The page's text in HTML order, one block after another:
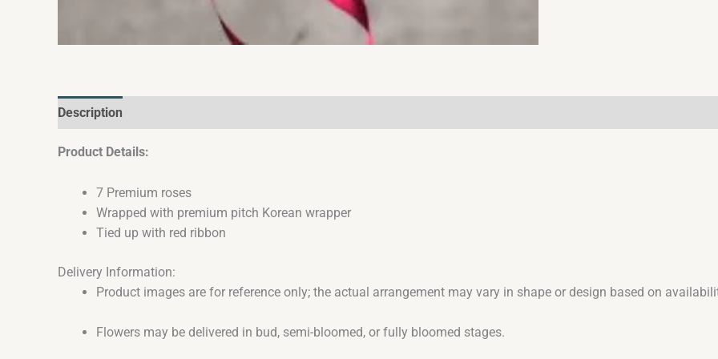
Description
Product Details:
7 Premium roses
Wrapped with premium pitch Korean wrapper
Tied up with red ribbon
Delivery Information:
Product images are for reference only; the actual arrangement may vary in shape or design based on
Flowers may be delivered in bud, semi-bloomed, or fully bloomed stages.